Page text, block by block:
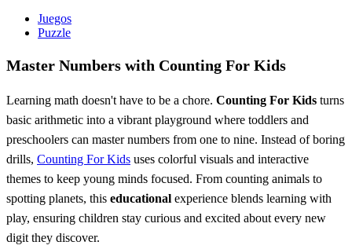
Juegos
Puzzle
Master Numbers with Counting For Kids
Learning math doesn't have to be a chore. Counting For Kids turns
basic arithmetic into a vibrant playground where toddlers and
preschoolers can master numbers from one to nine. Instead of boring
drills, Counting For Kids uses colorful visuals and interactive
themes to keep young minds focused. From counting animals to
spotting planets, this educational experience blends learning with
play, ensuring children stay curious and excited about every new
digit they discover.